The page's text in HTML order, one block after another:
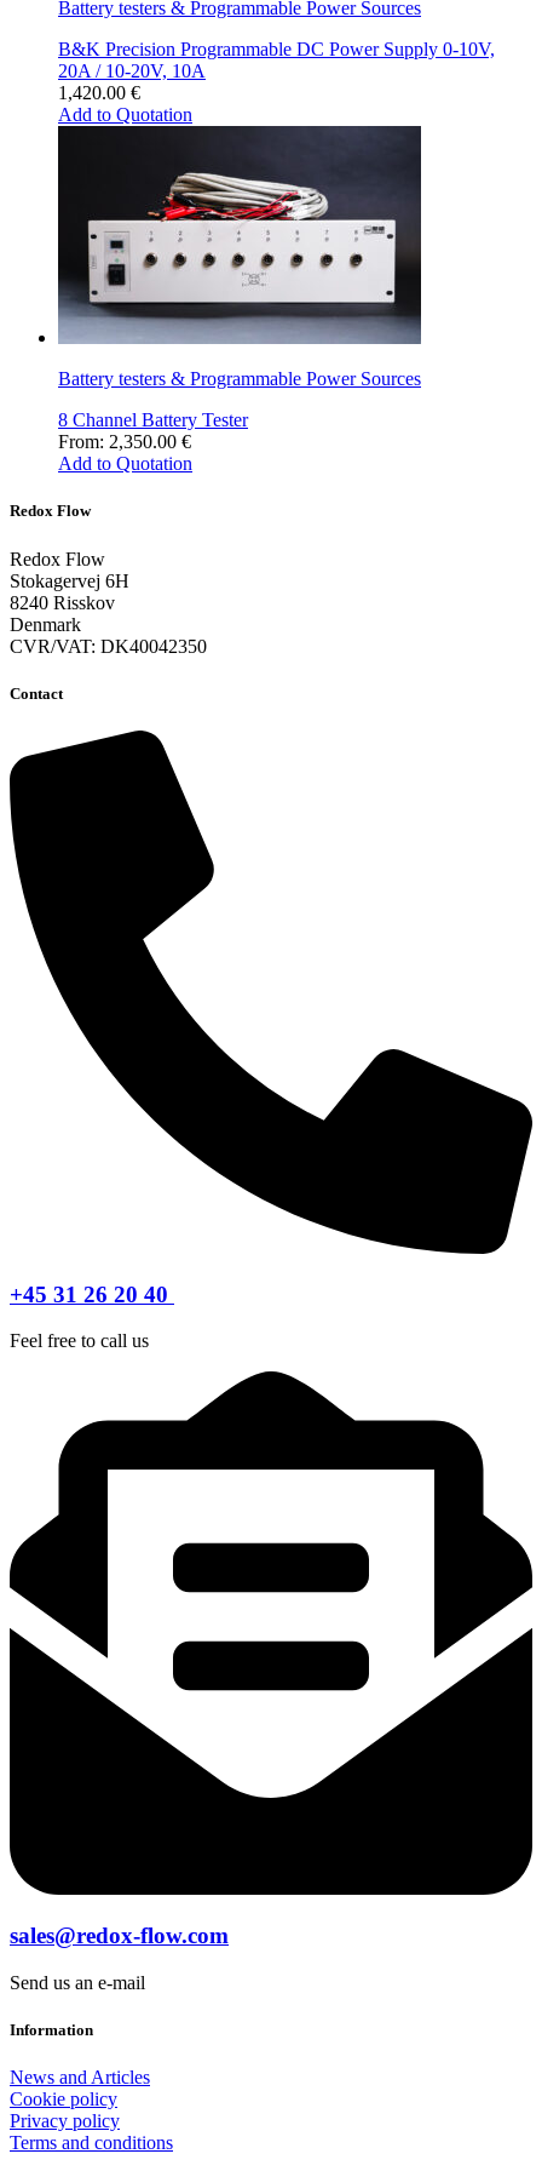
product
page
Battery testers & Programmable Power Sources
B&K Precision Programmable DC Power Supply 0-10V,
20A / 10-20V, 10A
1,420.00 €
Add to Quotation
Battery testers & Programmable Power Sources
8 Channel Battery Tester
From: 2,350.00 €
Add to Quotation
Redox Flow
Redox Flow
Stokagervej 6H
8240 Risskov
Denmark
CVR/VAT: DK40042350
Contact
+45 31 26 20 40
Feel free to call us
sales@redox-flow.com
Send us an e-mail
Information
News and Articles
Cookie policy
Privacy policy
Terms and conditions